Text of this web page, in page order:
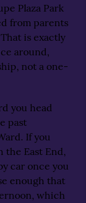
Plaza Park
from parents
is exactly
around,
not a one-
you head
past
If you
the East End,
car once you
enough that
which